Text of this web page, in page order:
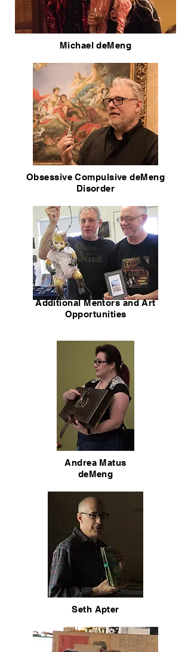
Michael deMeng
Obsessive Compulsive deMeng
Disorder
Additional Mentors and Art
Opportunities
Andrea Matus
deMeng
Seth Apter